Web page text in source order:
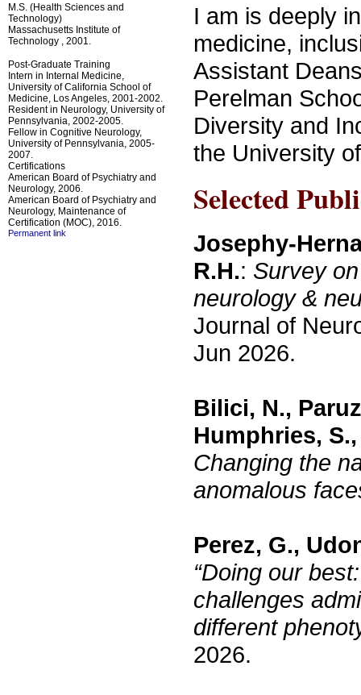
M.S. (Health Sciences and
Technology)
Massachusetts Institute of
Technology , 2001.
Post-Graduate Training
Intern in Internal Medicine,
University of California School of
Medicine, Los Angeles, 2001-2002.
Resident in Neurology, University of
Pennsylvania, 2002-2005.
Fellow in Cognitive Neurology,
University of Pennsylvania, 2005-
2007.
Certifications
American Board of Psychiatry and
Neurology, 2006.
American Board of Psychiatry and
Neurology, Maintenance of
Certification (MOC), 2016.
Permanent link
I am is deeply
medicine,
Assistant
Perelman
Diversity and
the University
Selected
Josephy-
R.H.: Survey
neurology &
Journal of
Jun 2026.
Bilici, N.,
Humphries,
Changing the
anomalous
Perez, G.,
“Doing our
challenges
different
2026.